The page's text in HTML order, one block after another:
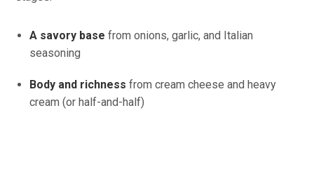
A savory base from onions, garlic, and Italian
seasoning
Body and richness from cream cheese and heavy
cream (or half-and-half)